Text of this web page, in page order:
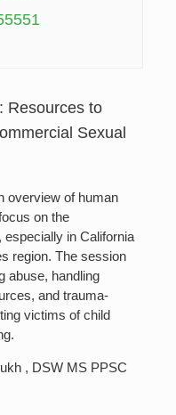
Resources to
Sexual
overview of human
on the
especially in California
region. The session
abuse, handling
and trauma-
victims of child
, DSW MS PPSC